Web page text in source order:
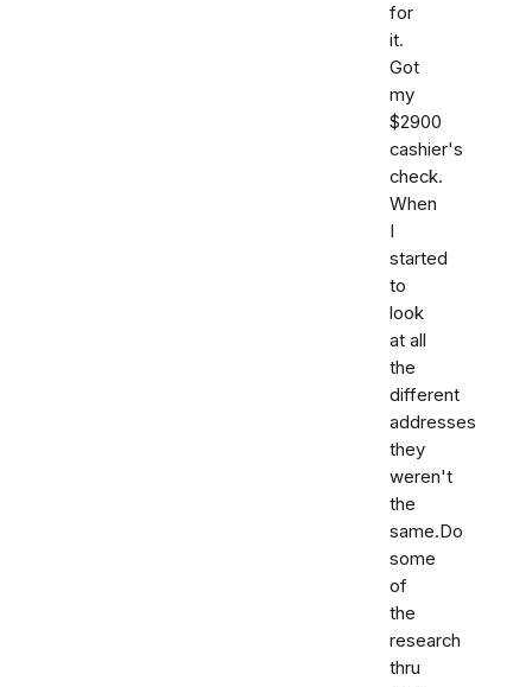
for
it.
Got
my
$2900
cashier's
check.
When
I
started
to
look
at all
the
different
addresses
they
weren't
the
same.Do
some
of
the
research
thru